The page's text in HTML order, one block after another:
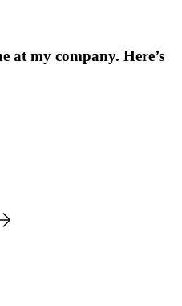
at my company. Here’s